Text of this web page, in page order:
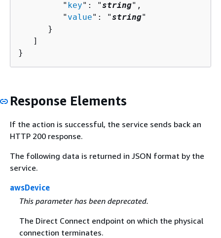
         "
key": "string",
         "
value": "string"
      }
   ]
}
Response Elements
If the action is successful, the service sends back an
HTTP 200 response.
The following data is returned in JSON format by the
service.
awsDevice
This parameter has been deprecated.
The Direct Connect endpoint on which the physical
connection terminates.